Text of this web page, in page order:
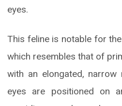
eyes.
This feline is notable for
which resembles that of
with an elongated,
eyes are positioned on